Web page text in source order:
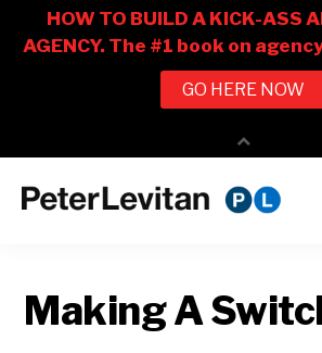
CO.
Business
Making A